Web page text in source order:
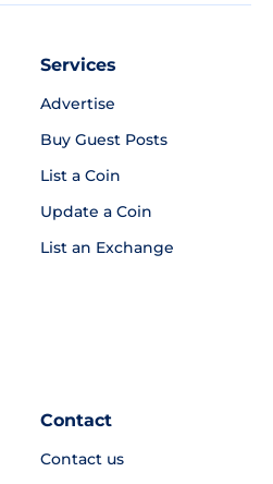
Services
Advertise
Buy Guest Posts
List a Coin
Update a Coin
List an Exchange
Contact
Contact us